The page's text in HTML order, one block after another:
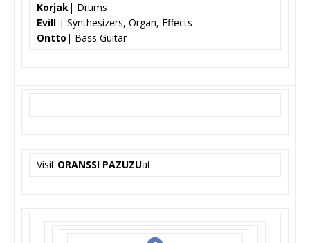
Korjak| Drums
Evill | Synthesizers, Organ, Effects
Ontto | Bass Guitar
Visit ORANSSI PAZUZUat